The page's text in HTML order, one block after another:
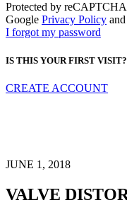
Protected by
Google Privacy Policy and
I forgot my password
IS THIS YOUR FIRST VISIT?
CREATE ACCOUNT
JUNE 1, 2018
VALVE